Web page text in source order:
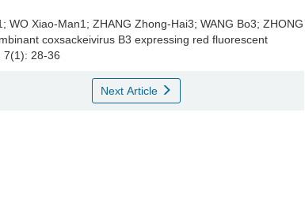
Xiao-Man1; ZHANG Zhong-Hai3; WANG Bo3; ZHONG
coxsackeivirus B3 expressing red fluorescent
7(1): 28-36
Next Article